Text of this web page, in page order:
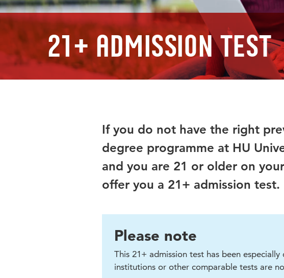
21+ Admission test
If you do not have the right
degree programme at HU
and you are 21 or older on
offer you a 21+ admission test.
Please note
This 21+ admission test has been
institutions or other comparable tests are